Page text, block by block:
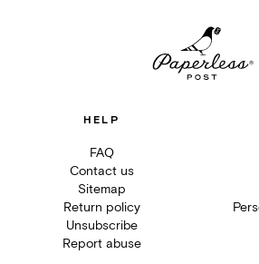
HELP
FAQ
Contact us
Sitemap
Return policy
Unsubscribe
Report abuse